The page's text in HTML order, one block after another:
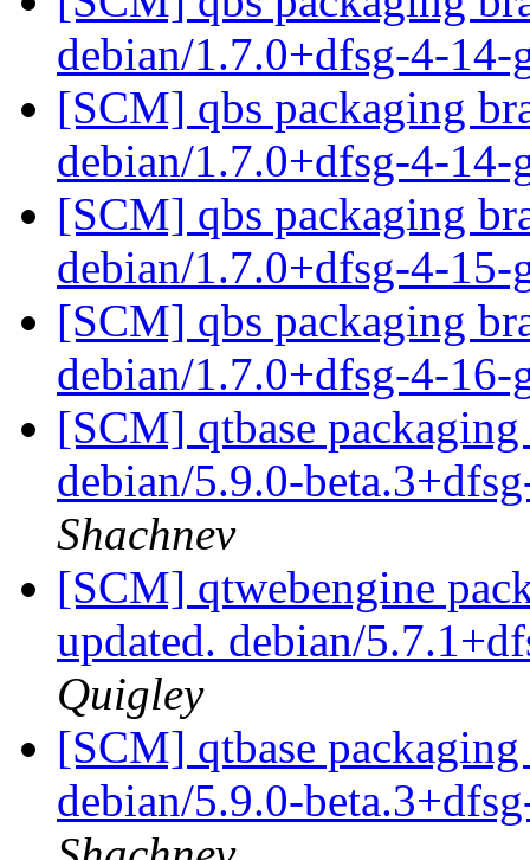
debian/1.7.0+dfsg-4-
[SCM] qbs packaging
debian/1.7.0+dfsg-4-
[SCM] qbs packaging
debian/1.7.0+dfsg-4-
[SCM] qbs packaging
debian/1.7.0+dfsg-4-16-
[SCM] qtbase
debian/5.9.0-
Shachnev
[SCM] qtwebengine
updated. debian/
Quigley
[SCM] qtbase
debian/5.9.0-